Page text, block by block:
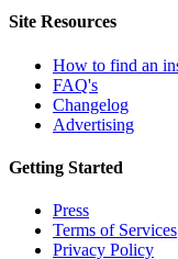
Site Resources
How to find an
FAQ's
Changelog
Advertising
Getting Started
Press
Terms of Services
Privacy Policy